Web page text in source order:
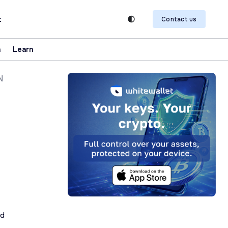
Contact us
Learn